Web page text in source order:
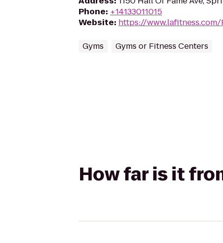
Phone: +14133011015
Website: https://
Gyms Gyms or Fitness Centers
How far is it